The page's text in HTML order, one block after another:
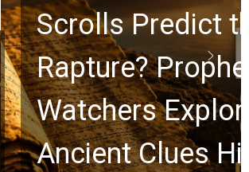
Predict the
Prophecy
Explores
Clues Hidden